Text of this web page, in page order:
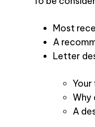
Most
A
Letter
Your
Why
A